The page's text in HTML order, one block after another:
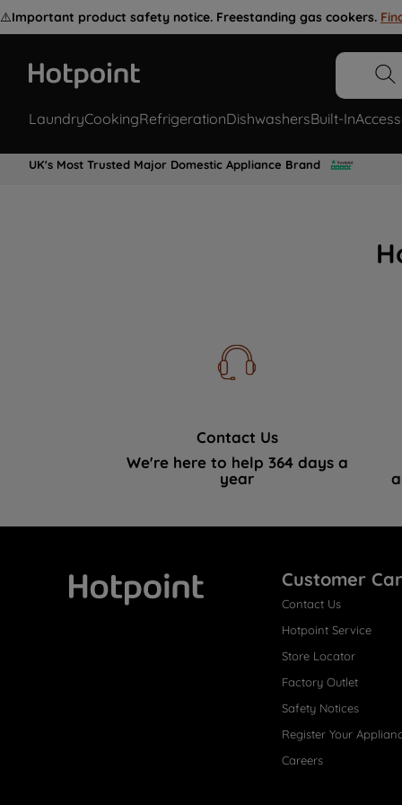
⚠️Important product safety notice. Freestanding gas cookers.
LaundryCookingRefrigerationDishwashersBuilt-In
UK's Most Trusted Major Domestic Appliance Brand
Contact Us
We're here to help 364 days a
year
Customer
Contact Us
Hotpoint Service
Store Locator
Factory Outlet
Safety Notices
Register Your
Careers